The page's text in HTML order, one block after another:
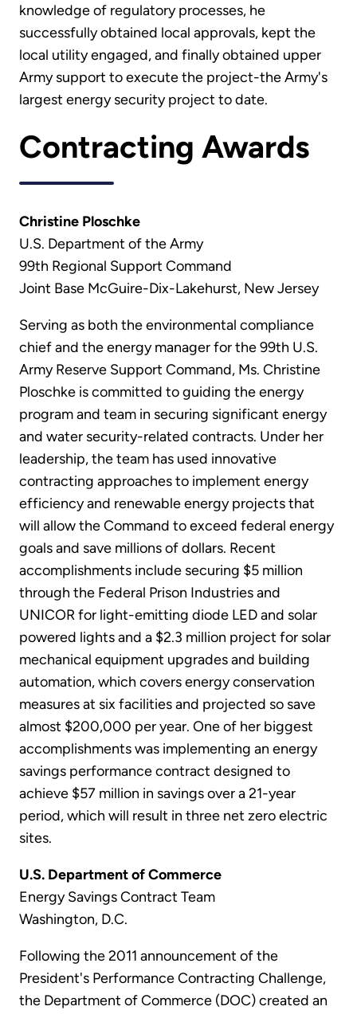
knowledge of regulatory processes, he
successfully obtained local approvals, kept the
local utility engaged, and finally obtained upper
Army support to execute the project-the Army's
largest energy security project to date.
Contracting Awards
Christine Ploschke
U.S. Department of the Army
99th Regional Support Command
Joint Base McGuire-Dix-Lakehurst, New Jersey
Serving as both the environmental compliance
chief and the energy manager for the 99th U.S.
Army Reserve Support Command, Ms. Christine
Ploschke is committed to guiding the energy
program and team in securing significant energy
and water security-related contracts. Under her
leadership, the team has used innovative
contracting approaches to implement energy
efficiency and renewable energy projects that
will allow the Command to exceed federal energy
goals and save millions of dollars. Recent
accomplishments include securing $5 million
through the Federal Prison Industries and
UNICOR for light-emitting diode LED and solar
powered lights and a $2.3 million project for solar
mechanical equipment upgrades and building
automation, which covers energy conservation
measures at six facilities and projected so save
almost $200,000 per year. One of her biggest
accomplishments was implementing an energy
savings performance contract designed to
achieve $57 million in savings over a 21-year
period, which will result in three net zero electric
sites.
U.S. Department of Commerce
Energy Savings Contract Team
Washington, D.C.
Following the 2011 announcement of the
President's Performance Contracting Challenge,
the Department of Commerce (DOC) created an